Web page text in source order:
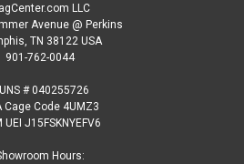
LLC
Avenue @ Perkins
TN 38122 USA
901-762-0044
# 040255726
Cage Code 4UMZ3
UEI J15FSKNYEFV6
Hours: